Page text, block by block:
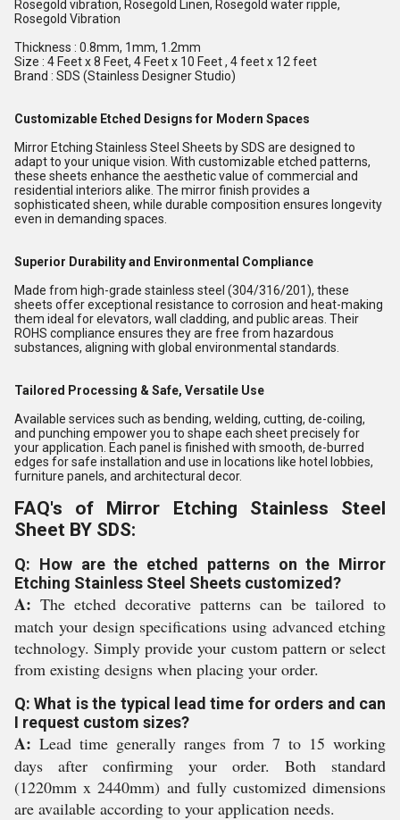
Rosegold vibration, Rosegold Linen, Rosegold water ripple,
Rosegold Vibration
Thickness : 0.8mm, 1mm, 1.2mm
Size : 4 Feet x 8 Feet, 4 Feet x 10 Feet , 4 feet x 12 feet
Brand : SDS (Stainless Designer Studio)
Customizable Etched Designs for Modern Spaces
Mirror Etching Stainless Steel Sheets by SDS are designed to
adapt to your unique vision. With customizable etched patterns,
these sheets enhance the aesthetic value of commercial and
residential interiors alike. The mirror finish provides a
sophisticated sheen, while durable composition ensures longevity
even in demanding spaces.
Superior Durability and Environmental Compliance
Made from high-grade stainless steel (304/316/201), these
sheets offer exceptional resistance to corrosion and heat-making
them ideal for elevators, wall cladding, and public areas. Their
ROHS compliance ensures they are free from hazardous
substances, aligning with global environmental standards.
Tailored Processing & Safe, Versatile Use
Available services such as bending, welding, cutting, de-coiling,
and punching empower you to shape each sheet precisely for
your application. Each panel is finished with smooth, de-burred
edges for safe installation and use in locations like hotel lobbies,
furniture panels, and architectural decor.
FAQ's of Mirror Etching Stainless Steel
Sheet BY SDS:
Q: How are the etched patterns on the Mirror
Etching Stainless Steel Sheets customized?
A: The etched decorative patterns can be tailored to
match your design specifications using advanced etching
technology. Simply provide your custom pattern or select
from existing designs when placing your order.
Q: What is the typical lead time for orders and can
I request custom sizes?
A: Lead time generally ranges from 7 to 15 working
days after confirming your order. Both standard
(1220mm x 2440mm) and fully customized dimensions
are available according to your application needs.